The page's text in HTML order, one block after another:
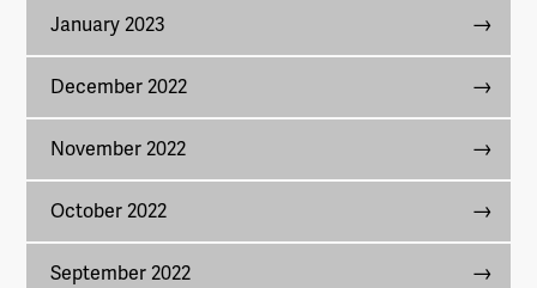
January 2023
December 2022
November 2022
October 2022
September 2022